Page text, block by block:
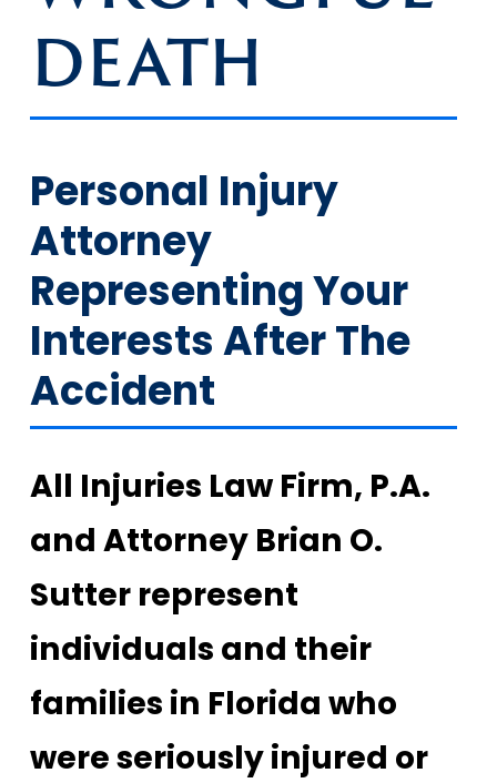
DEATH
Personal Injury
Attorney
Representing Your
Interests After The
Accident
All Injuries Law Firm, P.A.
and Attorney Brian O.
Sutter represent
individuals and their
families in Florida who
were seriously injured or